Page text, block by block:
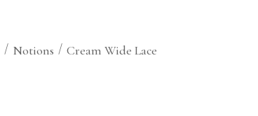
/ Notions / Cream Wide Lace